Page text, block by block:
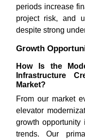
periods increase
project risk, and
despite strong
Growth
How Is the
Infrastructure
Market?
From our market
elevator
growth
trends. Our